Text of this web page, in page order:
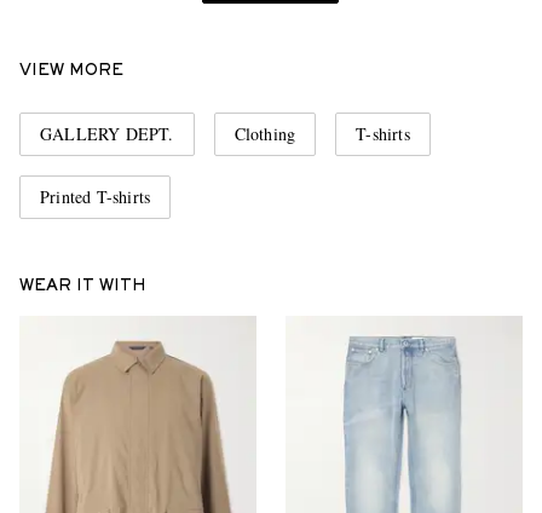
VIEW MORE
GALLERY DEPT. Clothing T-shirts
Printed T-shirts
WEAR IT WITH